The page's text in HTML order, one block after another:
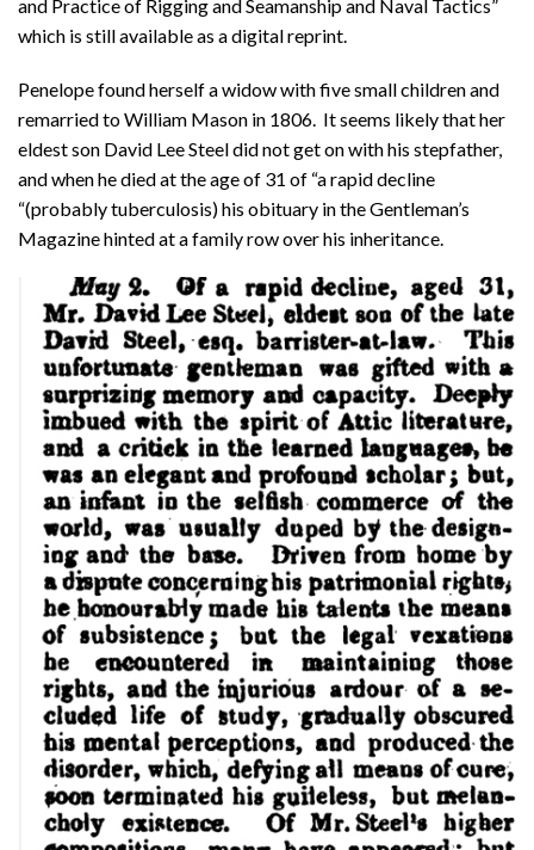
and Practice of Rigging and Seamanship and Naval Tactics”
which is still available as a digital reprint.
Penelope found herself a widow with five small children and
remarried to William Mason in 1806. It seems likely that her
eldest son David Lee Steel did not get on with his stepfather,
and when he died at the age of 31 of “a rapid decline
“(probably tuberculosis) his obituary in the Gentleman’s
Magazine hinted at a family row over his inheritance.